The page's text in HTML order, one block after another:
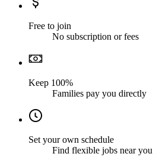
Free to join
No subscription or fees
Keep 100%
Families pay you directly
Set your own schedule
Find flexible jobs near you